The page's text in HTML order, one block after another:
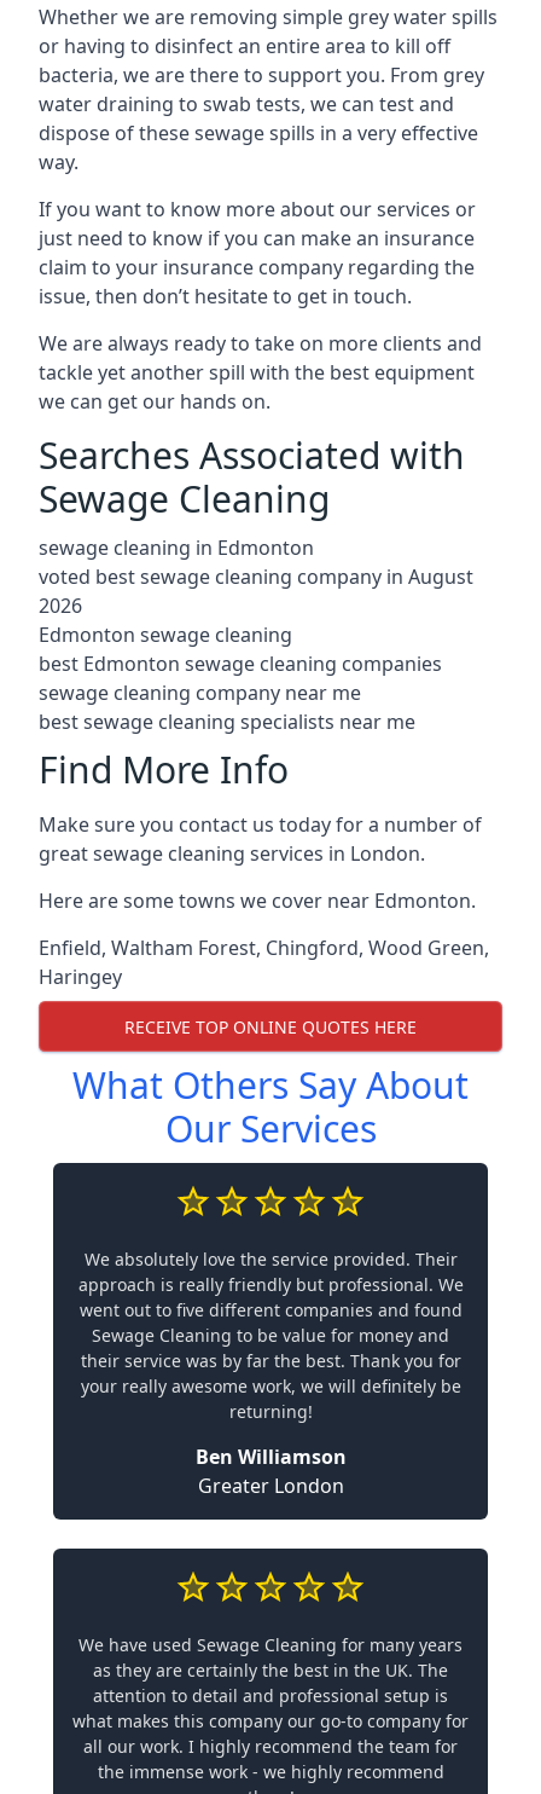
Whether we are removing simple grey water spills
or having to disinfect an entire area to kill off
bacteria, we are there to support you. From grey
water draining to swab tests, we can test and
dispose of these sewage spills in a very effective
way.
If you want to know more about our services or
just need to know if you can make an insurance
claim to your insurance company regarding the
issue, then don’t hesitate to get in touch.
We are always ready to take on more clients and
tackle yet another spill with the best equipment
we can get our hands on.
Searches Associated with
Sewage Cleaning
sewage cleaning in Edmonton
voted best sewage cleaning company in August
2026
Edmonton sewage cleaning
best Edmonton sewage cleaning companies
sewage cleaning company near me
best sewage cleaning specialists near me
Find More Info
Make sure you contact us today for a number of
great sewage cleaning services in London.
Here are some towns we cover near Edmonton.
Enfield, Waltham Forest, Chingford, Wood Green,
Haringey
RECEIVE TOP ONLINE QUOTES HERE
What Others Say About
Our Services
We absolutely love the service provided. Their
approach is really friendly but professional. We
went out to five different companies and found
Sewage Cleaning to be value for money and
their service was by far the best. Thank you for
your really awesome work, we will definitely be
returning!
Ben Williamson
Greater London
We have used Sewage Cleaning for many years
as they are certainly the best in the UK. The
attention to detail and professional setup is
what makes this company our go-to company for
all our work. I highly recommend the team for
the immense work - we highly recommend